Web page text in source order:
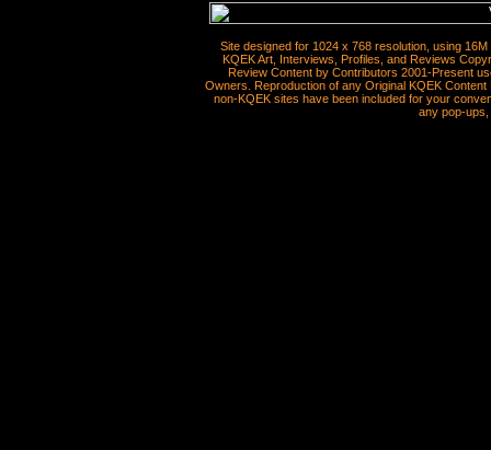
Site designed for 1024 x 768 resolution, using
KQEK Art, Interviews, Profiles, and Reviews
Review Content by Contributors 2001-Present
Owners. Reproduction of any Original KQEK
non-KQEK sites have been included for your
any pop-